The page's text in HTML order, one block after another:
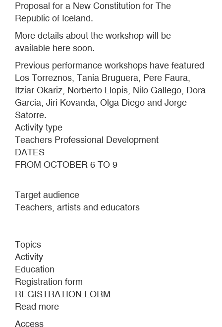
Proposal for a New Constitution for The
Republic of Iceland.
More details about the workshop will be
available here soon.
Previous performance workshops have featured
Los Torreznos, Tania Bruguera, Pere Faura,
Itziar Okariz, Norberto Llopis, Nilo Gallego, Dora
Garcia, Jiri Kovanda, Olga Diego and Jorge
Satorre.
Activity type
Teachers Professional Development
DATES
FROM OCTOBER 6 TO 9
Target audience
Teachers, artists and educators
Topics
Activity
Education
Registration form
REGISTRATION FORM
Read more
Access